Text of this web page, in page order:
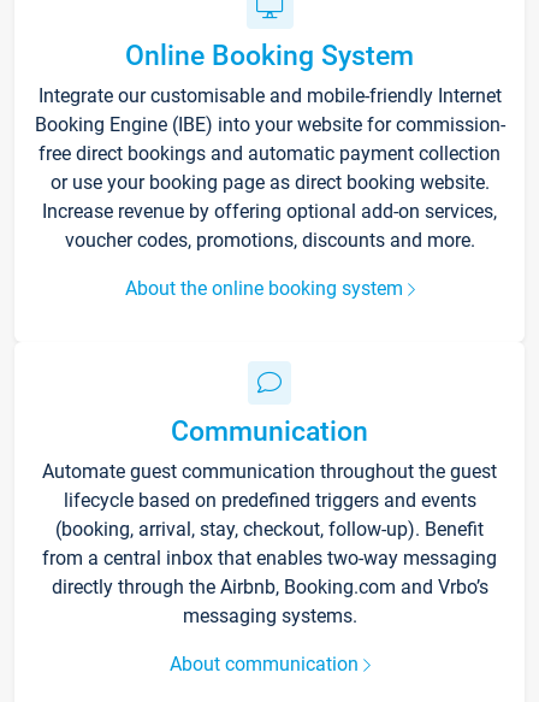
Online Booking System
Integrate our customisable and mobile-friendly Internet
Booking Engine (IBE) into your website for commission-
free direct bookings and automatic payment collection
or use your booking page as direct booking website.
Increase revenue by offering optional add-on services,
voucher codes, promotions, discounts and more.
About the online booking system
Communication
Automate guest communication throughout the guest
lifecycle based on predefined triggers and events
(booking, arrival, stay, checkout, follow-up). Benefit
from a central inbox that enables two-way messaging
directly through the Airbnb, Booking.com and Vrbo’s
messaging systems.
About communication